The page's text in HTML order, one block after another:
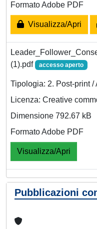
Formato Adobe PDF
Visualizza/Apri
(1).pdf
accesso aperto
Tipologia: 2. Post-print
Licenza: Creative
Dimensione 792.67 kB
Formato Adobe PDF
Visualizza/Apri
Pubblicazioni